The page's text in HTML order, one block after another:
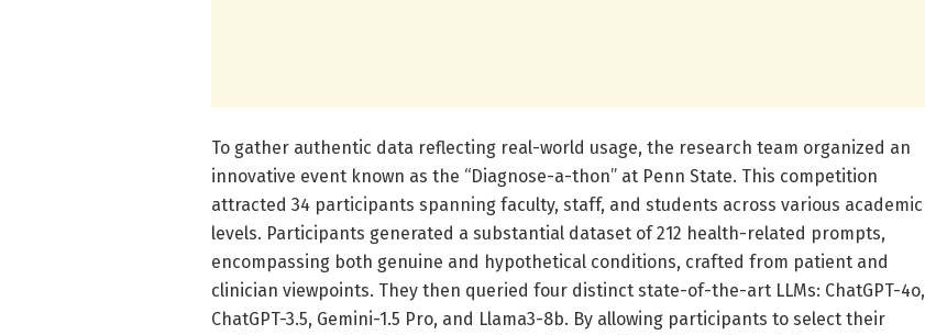
To gather authentic data reflecting real-world usage, the research team organized an
innovative event known as the “Diagnose-a-thon” at Penn State. This competition
attracted 34 participants spanning faculty, staff, and students across various academic
levels. Participants generated a substantial dataset of 212 health-related prompts,
encompassing both genuine and hypothetical conditions, crafted from patient and
clinician viewpoints. They then queried four distinct state-of-the-art LLMs: ChatGPT-4o,
ChatGPT-3.5, Gemini-1.5 Pro, and Llama3-8b. By allowing participants to select their